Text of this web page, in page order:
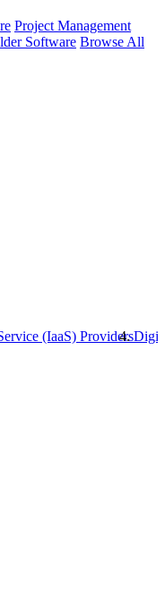
Project Management
Software Browse All
(IaaS) Providers